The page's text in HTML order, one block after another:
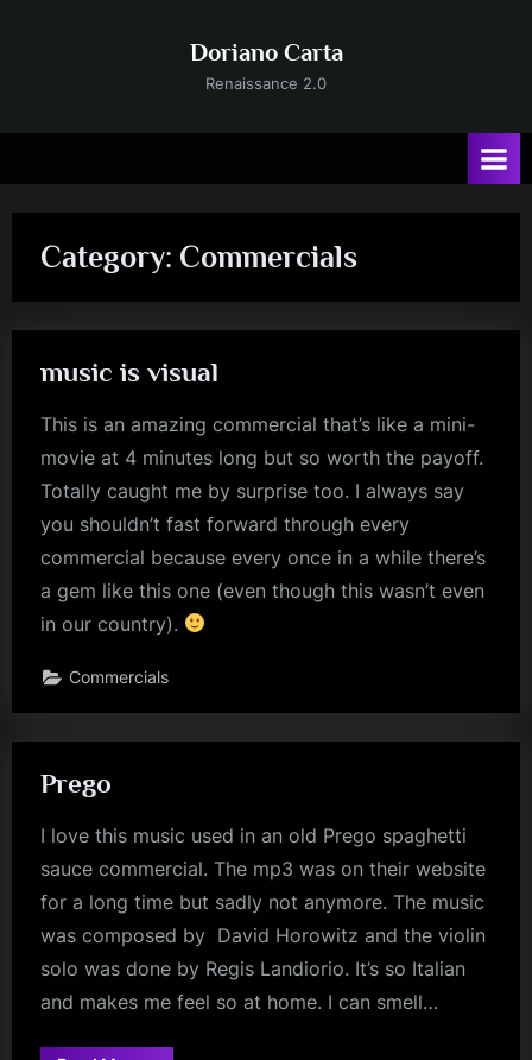
Doriano Carta
Renaissance 2.0
Category: Commercials
music is visual
This is an amazing commercial that’s like a mini-
movie at 4 minutes long but so worth the payoff.
Totally caught me by surprise too. I always say
you shouldn’t fast forward through every
commercial because every once in a while there’s
a gem like this one (even though this wasn’t even
in our country).
Commercials
Prego
I love this music used in an old Prego spaghetti
sauce commercial. The mp3 was on their website
for a long time but sadly not anymore. The music
was composed by David Horowitz and the violin
solo was done by Regis Landiorio. It’s so Italian
and makes me feel so at home. I can smell…